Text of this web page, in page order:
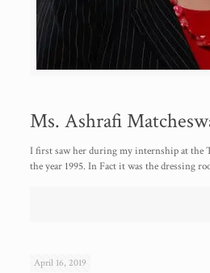
Ms. Ashrafi
I first saw her during my internship at the
the year 1995. In Fact it was the dressing
April 16, 2019